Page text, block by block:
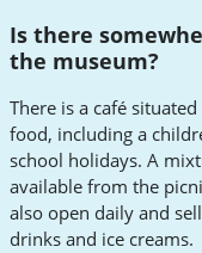
Is there
the museum?
There is a café
food, including a
school holidays. A
available from the
also open daily and
drinks and ice creams.